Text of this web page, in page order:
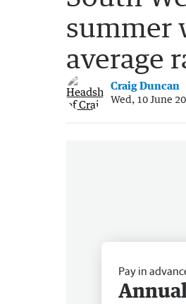
summer
average
Craig Duncan
Wed, 10 June
Pay in